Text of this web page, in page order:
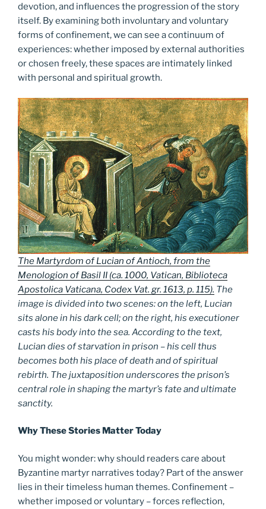
devotion, and influences the progression of the story
itself. By examining both involuntary and voluntary
forms of confinement, we can see a continuum of
experiences: whether imposed by external authorities
or chosen freely, these spaces are intimately linked
with personal and spiritual growth.
The Martyrdom of Lucian of Antioch, from the
Menologion of Basil II (ca. 1000, Vatican, Biblioteca
Apostolica Vaticana, Codex Vat. gr. 1613, p. 115). The
image is divided into two scenes: on the left, Lucian
sits alone in his dark cell; on the right, his executioner
casts his body into the sea. According to the text,
Lucian dies of starvation in prison – his cell thus
becomes both his place of death and of spiritual
rebirth. The juxtaposition underscores the prison’s
central role in shaping the martyr’s fate and ultimate
sanctity.
Why These Stories Matter Today
You might wonder: why should readers care about
Byzantine martyr narratives today? Part of the answer
lies in their timeless human themes. Confinement –
whether imposed or voluntary – forces reflection,